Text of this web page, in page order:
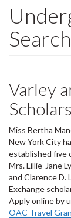
Search
Varley
Miss Bertha
New York City
established five
Mrs. Lillie-Jane
and Clarence D.
Exchange
Apply online by
OAC Travel